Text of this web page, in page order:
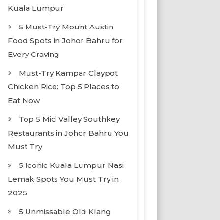
Kuala Lumpur
5 Must-Try Mount Austin
Food Spots in Johor Bahru for
Every Craving
Must-Try Kampar Claypot
Chicken Rice: Top 5 Places to
Eat Now
Top 5 Mid Valley Southkey
Restaurants in Johor Bahru You
Must Try
5 Iconic Kuala Lumpur Nasi
Lemak Spots You Must Try in
2025
5 Unmissable Old Klang